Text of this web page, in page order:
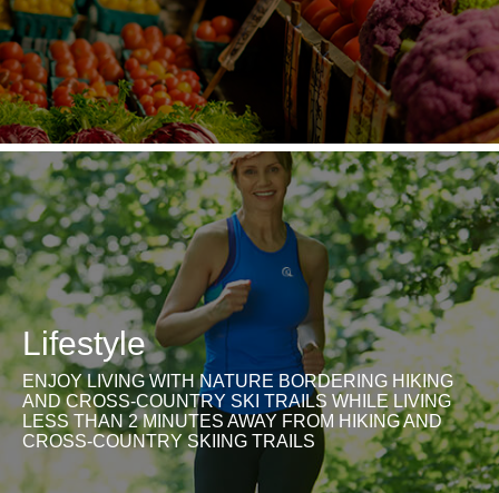
Lifestyle
ENJOY LIVING WITH NATURE BORDERING HIKING
AND CROSS-COUNTRY SKI TRAILS WHILE LIVING
LESS THAN 2 MINUTES AWAY FROM HIKING AND
CROSS-COUNTRY SKIING TRAILS